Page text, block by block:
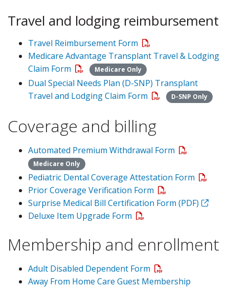
Travel and lodging reimbursement
Travel Reimbursement Form
Medicare Advantage Transplant Travel & Lodging
Claim Form
Medicare Only
Dual Special Needs Plan (D-SNP) Transplant
Travel and Lodging Claim Form
D-SNP Only
Coverage and billing
Automated Premium Withdrawal Form
Medicare Only
Pediatric Dental Coverage Attestation Form
Prior Coverage Verification Form
Surprise Medical Bill Certification Form (PDF)
Deluxe Item Upgrade Form
Membership and enrollment
Adult Disabled Dependent Form
Away From Home Care Guest Membership